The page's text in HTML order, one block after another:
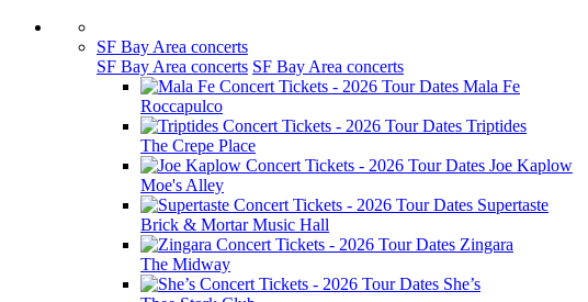
SF Bay Area concerts
SF Bay Area concerts SF Bay Area concerts
Mala Fe
Roccapulco
Triptides
The Crepe Place
Joe Kaplow
Moe's Alley
Supertaste
Brick & Mortar Music Hall
Zingara
The Midway
She’s